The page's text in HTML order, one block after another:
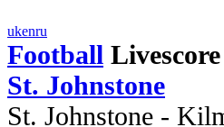
ukenru
Football Livescore
St. Johnstone
St. Johnstone -